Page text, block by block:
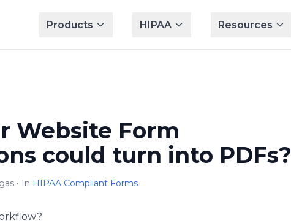
Products
HIPAA Resources
Website Form
could turn into PDFs?
• In HIPAA Compliant Forms